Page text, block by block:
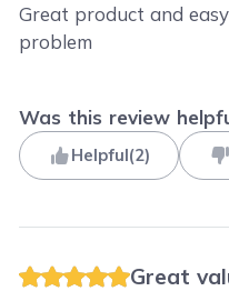
Great product and
problem
Was this review
Helpful(2)
Great